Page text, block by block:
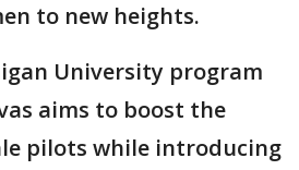
to new heights.
University program
aims to boost the
pilots while introducing